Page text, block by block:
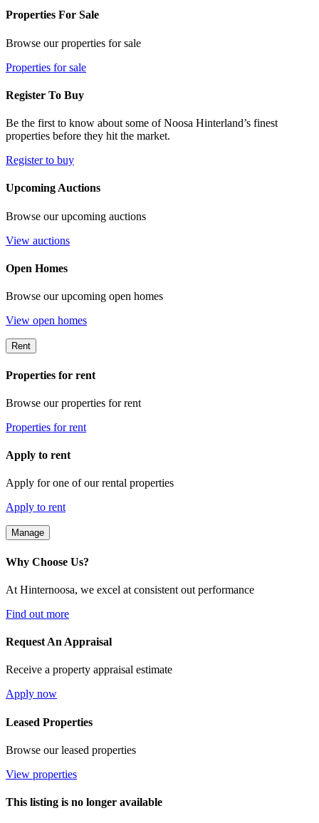
Properties For Sale
Browse our properties for sale
Properties for sale
Register To Buy
Be the first to know about some of Noosa Hinterland’s finest
properties before they hit the market.
Register to buy
Upcoming Auctions
Browse our upcoming auctions
View auctions
Open Homes
Browse our upcoming open homes
View open homes
Rent
Properties for rent
Browse our properties for rent
Properties for rent
Apply to rent
Apply for one of our rental properties
Apply to rent
Manage
Why Choose Us?
At Hinternoosa, we excel at consistent out performance
Find out more
Request An Appraisal
Receive a property appraisal estimate
Apply now
Leased Properties
Browse our leased properties
View properties
This listing is no longer available